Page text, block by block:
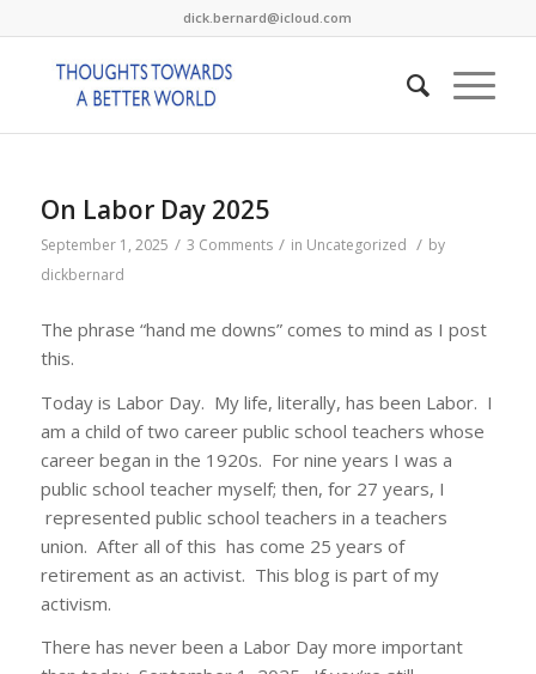
dick.bernard@icloud.com
On Labor Day 2025
September 1, 2025 / 3 Comments / in Uncategorized / by
dickbernard
The phrase “hand me downs” comes to mind as I post
this.
Today is Labor Day. My life, literally, has been Labor. I
am a child of two career public school teachers whose
career began in the 1920s. For nine years I was a
public school teacher myself; then, for 27 years, I
represented public school teachers in a teachers
union. After all of this has come 25 years of
retirement as an activist. This blog is part of my
activism.
There has never been a Labor Day more important